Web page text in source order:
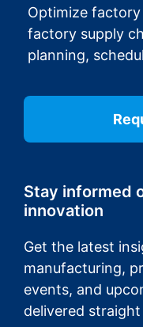
Optimize
factory supply
planning,
Stay informed
innovation
Get the latest
manufacturing,
events, and
delivered